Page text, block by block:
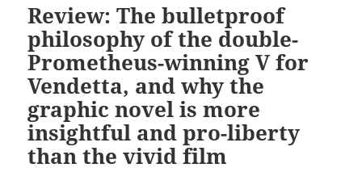
Review: The bulletproof
philosophy of the double-
Prometheus-winning V for
Vendetta, and why the
graphic novel is more
insightful and pro-liberty
than the vivid film